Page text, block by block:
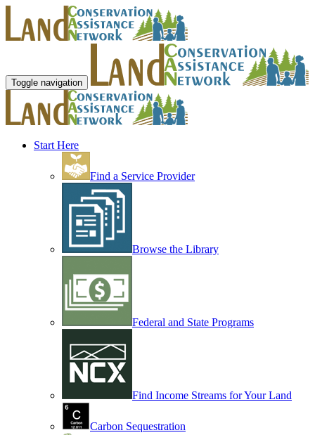
Toggle navigation
Start Here
Find a Service Provider
Browse the Library
Federal and State Programs
Find Income Streams for Your Land
Carbon Sequestration